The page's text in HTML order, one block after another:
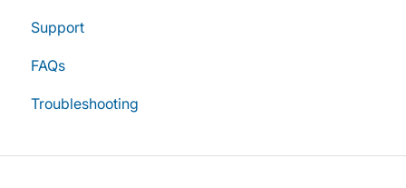
Subscriptions & Plans
Account & Access
Group Subscriptions & Management
Support
FAQs
Troubleshooting